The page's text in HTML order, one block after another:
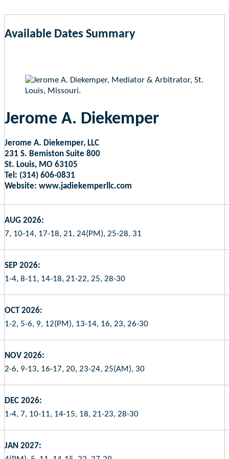
Available Dates Summary
Jerome A. Diekemper
Jerome A. Diekemper, LLC
231 S. Bemiston Suite 800
St. Louis, MO 63105
Tel: (314) 606-0831
Website: www.jadiekemperllc.com
AUG 2026:
7, 10-14, 17-18, 21, 24(PM), 25-28, 31
SEP 2026:
1-4, 8-11, 14-18, 21-22, 25, 28-30
OCT 2026:
1-2, 5-6, 9, 12(PM), 13-14, 16, 23, 26-30
NOV 2026:
2-6, 9-13, 16-17, 20, 23-24, 25(AM), 30
DEC 2026:
1-4, 7, 10-11, 14-15, 18, 21-23, 28-30
JAN 2027: